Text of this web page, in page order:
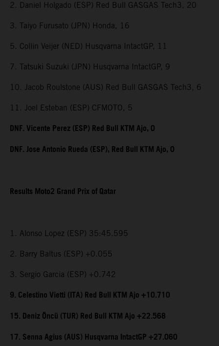
2. Daniel Holgado (ESP) Red Bull GASGAS Tech3, 20
3. Taiyo Furusato (JPN) Honda, 16
5. Collin Veijer (NED) Husqvarna IntactGP, 11
7. Tatsuki Suzuki (JPN) Husqvarna IntactGP, 9
10. Jacob Roulstone (AUS) Red Bull GASGAS Tech3, 6
11. Joel Esteban (ESP) CFMOTO, 5
DNF. Vicente Perez (ESP) Red Bull KTM Ajo, 0
DNF. Jose Antonio Rueda (ESP), Red Bull KTM Ajo, 0
Results Moto2 Grand Prix of Qatar
1. Alonso Lopez (ESP) 35:45.595
2. Barry Baltus (ESP) +0.055
3. Sergio Garcia (ESP) +0.742
9. Celestino Vietti (ITA) Red Bull KTM Ajo +10.710
15. Deniz Öncü (TUR) Red Bull KTM Ajo +22.568
17. Senna Agius (AUS) Husqvarna IntactGP +27.060